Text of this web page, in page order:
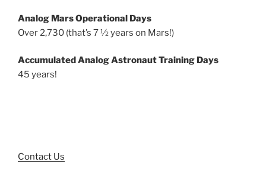
Analog Mars Operational Days
Over 2,730 (that’s 7 ½ years on Mars!)
Accumulated Analog Astronaut Training Days
45 years!
Contact Us